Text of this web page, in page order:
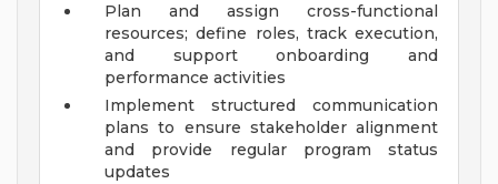
Plan and assign cross-functional
resources; define roles, track execution,
and support onboarding and
performance activities
Implement structured communication
plans to ensure stakeholder alignment
and provide regular program status
updates